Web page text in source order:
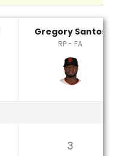
Gregory Santos
RP - FA
3